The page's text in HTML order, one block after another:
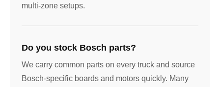
multi-zone setups.
Do you stock Bosch parts?
We carry common parts on every truck and source
Bosch-specific boards and motors quickly. Many